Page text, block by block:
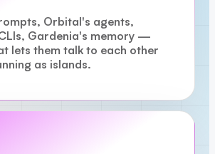
Orbital's agents,
Gardenia's memory —
lets them talk to each other
as islands.